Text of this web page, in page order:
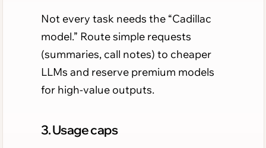
Not every task needs the “Cadillac
model.” Route simple requests
(summaries, call notes) to cheaper
LLMs and reserve premium models
for high-value outputs.
3. Usage caps